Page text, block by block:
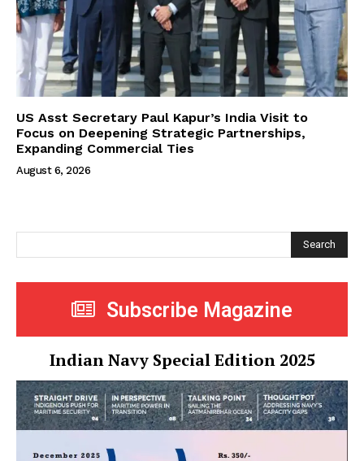
US Asst Secretary Paul Kapur’s India Visit to
Focus on Deepening Strategic Partnerships,
Expanding Commercial Ties
August 6, 2026
Search
Subscribe Magazine
Indian Navy Special Edition 2025